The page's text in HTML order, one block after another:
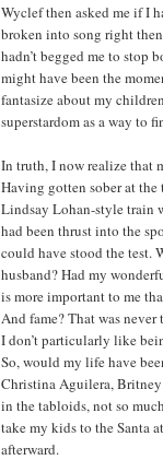
Wyclef then asked me if I
broken into song right
hadn’t begged me to stop
might have been the
fantasize about my
superstardom as a way to
In truth, I now realize that
Having gotten sober at the
Lindsay Lohan-style train
had been thrust into the
could have stood the test.
husband? Had my
is more important to me
And fame? That was
I don’t particularly like
So, would my life have
Christina Aguilera, Britney
in the tabloids, not so
take my kids to the Santa
afterward.